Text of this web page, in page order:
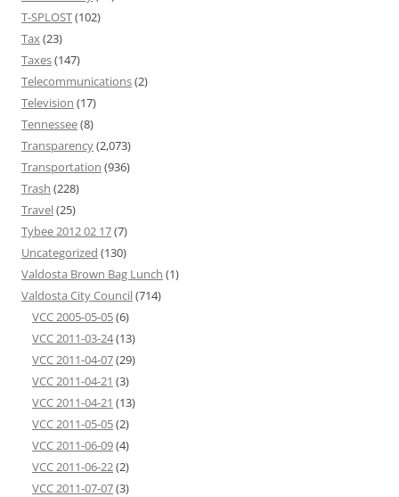
T-SPLOST(102)
Tax(23)
Taxes(147)
Telecommunications(2)
Television (17)
Tennessee(8)
Transparency(2,073)
Transportation (936)
Trash (228)
Travel(25)
Tybee 2012 02 17(7)
Uncategorized (130)
Valdosta Brown Bag Lunch (1)
Valdosta City Council(714)
VCC 2005-05-05(6)
VCC 2011-03-24(13)
VCC 2011-04-07(29)
VCC 2011-04-21 (3)
VCC 2011-04-21 (13)
VCC 2011-05-05(2)
VCC 2011-06-09(4)
VCC 2011-06-22(2)
VCC 2011-07-07(3)